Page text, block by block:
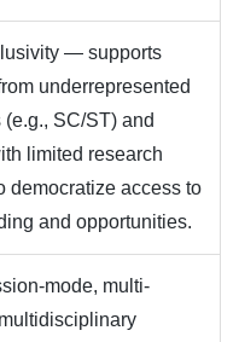
— supports
underrepresented
SC/ST) and
limited research
democratize access to
and opportunities.
mode, multi-